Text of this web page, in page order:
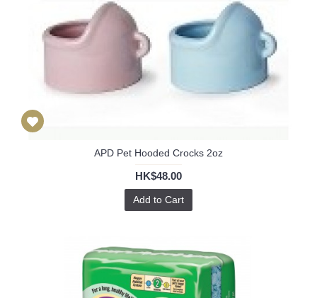
APD Pet Hooded Crocks 2oz
HK$48.00
Add to Cart